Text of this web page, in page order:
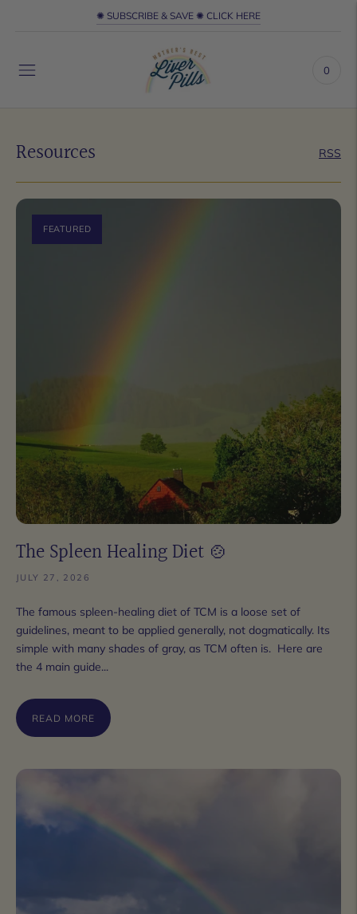
✺ SUBSCRIBE & SAVE ✺ CLICK HERE
0
Resources RSS
FEATURED
The Spleen Healing Diet 🍲
JULY 27, 2026
The famous spleen-healing diet of TCM is a loose set of
guidelines, meant to be applied generally, not dogmatically. Its
simple with many shades of gray, as TCM often is. Here are
the 4 main guide...
READ MORE